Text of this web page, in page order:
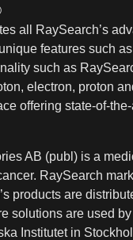
all RaySearch’s
features such
such as
electron, proton
offering state-of-
AB (publ) is a
RaySearch
products are
solutions are used
Institutet in